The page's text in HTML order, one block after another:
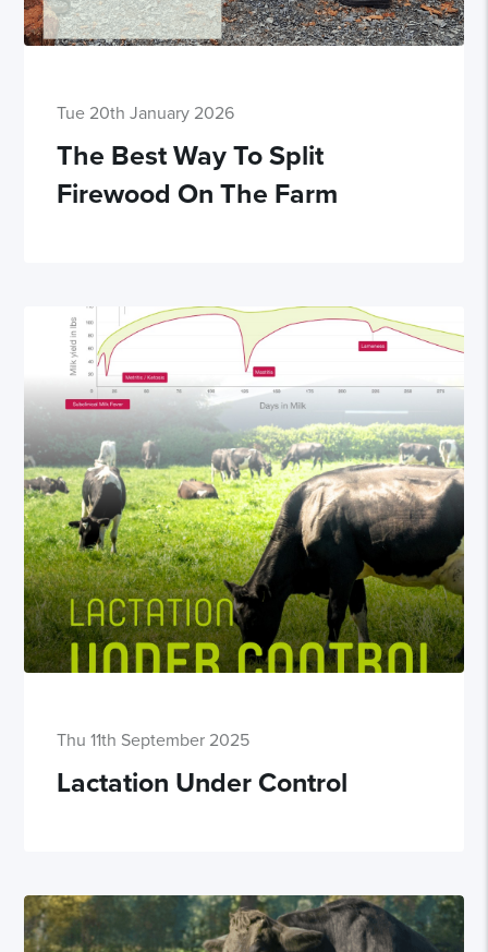
Tue 20th January 2026
The Best Way To Split
Firewood On The Farm
Thu 11th September 2025
Lactation Under Control